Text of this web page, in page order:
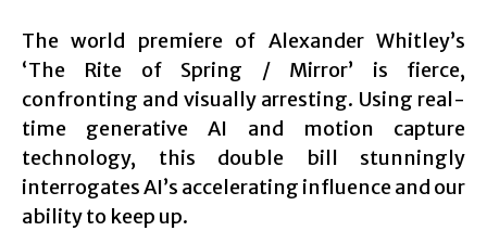
The world premiere of Alexander Whitley’s
‘The Rite of Spring / Mirror’ is fierce,
confronting and visually arresting. Using real-
time generative AI and motion capture
technology, this double bill stunningly
interrogates AI’s accelerating influence and our
ability to keep up.